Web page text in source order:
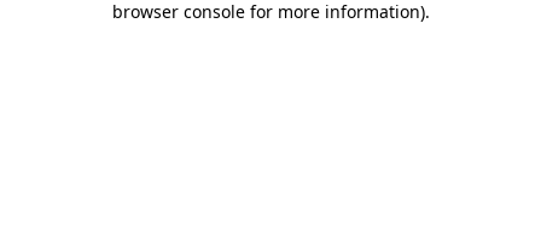
browser console for more information).